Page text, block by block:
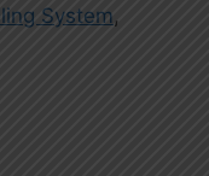
System,